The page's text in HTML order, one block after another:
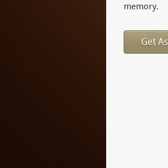
memory.
Get